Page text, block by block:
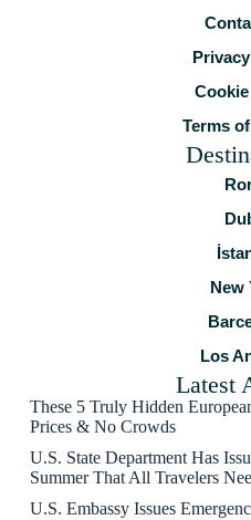
Terms
New
Los
Latest
These 5 Truly Hidden
Prices & No Crowds
U.S. State Department Has
Summer That All Travelers
U.S. Embassy Issues